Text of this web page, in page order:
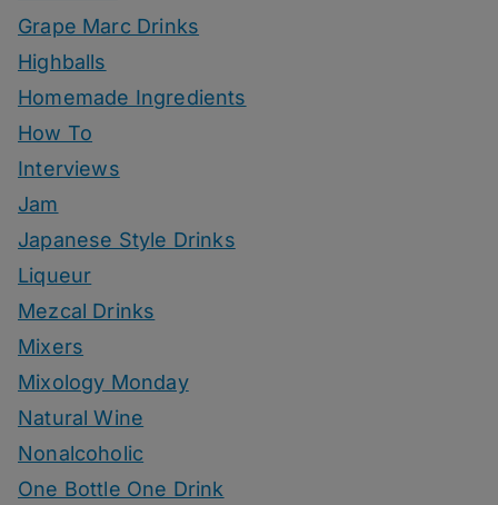
Grape Marc Drinks
Highballs
Homemade Ingredients
How To
Interviews
Jam
Japanese Style Drinks
Liqueur
Mezcal Drinks
Mixers
Mixology Monday
Natural Wine
Nonalcoholic
One Bottle One Drink